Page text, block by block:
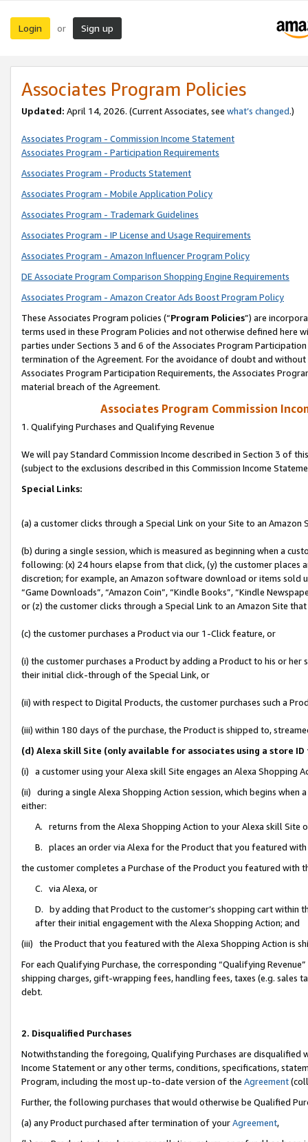
Login or Sign up
Associates Program Policies
Updated: April 14, 2026. (Current Associates, see what’s changed.)
Associates Program - Commission Income Statement
Associates Program - Participation Requirements
Associates Program - Products Statement
Associates Program - Mobile Application Policy
Associates Program - Trademark Guidelines
Associates Program - IP License and Usage Requirements
Associates Program - Amazon Influencer Program Policy
DE Associate Program Comparison Shopping Engine Requirements
Associates Program - Amazon Creator Ads Boost Program Policy
These Associates Program policies (“Program Policies”) are
terms used in these Program Policies and not otherwise defined
parties under Sections 3 and 6 of the Associates Program
termination of the Agreement. For the avoidance of doubt and
Associates Program Participation Requirements, the Associates
material breach of the Agreement.
Associates Program Commission
1. Qualifying Purchases and Qualifying Revenue
We will pay Standard Commission Income described in Section 3 of
(subject to the exclusions described in this Commission Income
Special Links:
(a) a customer clicks through a Special Link on your Site to an Amazon
(b) during a single session, which is measured as beginning when a
following: (x) 24 hours elapse from that click, (y) the customer
discretion; for example, an Amazon software download or items sold
“Game Downloads”, “Amazon Coin”, “Kindle Books”, “Kindle
or (z) the customer clicks through a Special Link to an Amazon Site
(c) the customer purchases a Product via our 1-Click feature, or
(i) the customer purchases a Product by adding a Product to his or
their initial click-through of the Special Link, or
(ii) with respect to Digital Products, the customer purchases such a
(iii) within 180 days of the purchase, the Product is shipped to,
(d) Alexa skill Site (only available for associates using a store
(i) a customer using your Alexa skill Site engages an Alexa Shopping
(ii) during a single Alexa Shopping Action session, which begins when
either:
A. returns from the Alexa Shopping Action to your Alexa skill Site
B. places an order via Alexa for the Product that you featured with
the customer completes a Purchase of the Product you featured with
C. via Alexa, or
D. by adding that Product to the customer’s shopping cart within
after their initial engagement with the Alexa Shopping Action; and
(iii) the Product that you featured with the Alexa Shopping Action is
For each Qualifying Purchase, the corresponding “Qualifying
shipping charges, gift-wrapping fees, handling fees, taxes (e.g. sales
debt.
2. Disqualified Purchases
Notwithstanding the foregoing, Qualifying Purchases are disqualified
Income Statement or any other terms, conditions, specifications,
Program, including the most up-to-date version of the Agreement
Further, the following purchases that would otherwise be Qualified
(a) any Product purchased after termination of yourAgreement,